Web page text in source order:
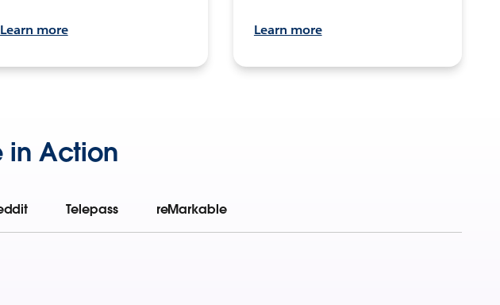
Learn more Learn more
in Action
Telepass reMarkable